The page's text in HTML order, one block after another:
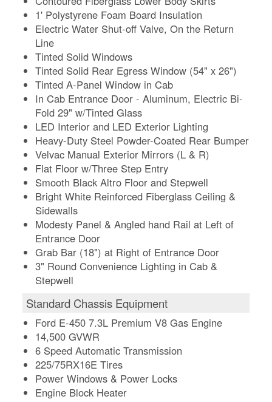
1' Polystyrene Foam Board Insulation
Electric Water Shut-off Valve, On the Return
Line
Tinted Solid Windows
Tinted Solid Rear Egress Window (54" x 26")
Tinted A-Panel Window in Cab
In Cab Entrance Door - Aluminum, Electric Bi-
Fold 29" w/Tinted Glass
LED Interior and LED Exterior Lighting
Heavy-Duty Steel Powder-Coated Rear Bumper
Velvac Manual Exterior Mirrors (L & R)
Flat Floor w/Three Step Entry
Smooth Black Altro Floor and Stepwell
Bright White Reinforced Fiberglass Ceiling &
Sidewalls
Modesty Panel & Angled hand Rail at Left of
Entrance Door
Grab Bar (18") at Right of Entrance Door
3" Round Convenience Lighting in Cab &
Stepwell
Standard Chassis Equipment
Ford E-450 7.3L Premium V8 Gas Engine
14,500 GVWR
6 Speed Automatic Transmission
225/75RX16E Tires
Power Windows & Power Locks
Engine Block Heater